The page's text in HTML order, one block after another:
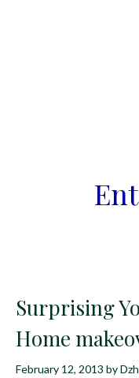
Surprising
Home
February 12, 2013 by